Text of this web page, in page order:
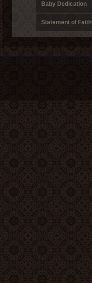
Baby Dedication
Statement of Faith